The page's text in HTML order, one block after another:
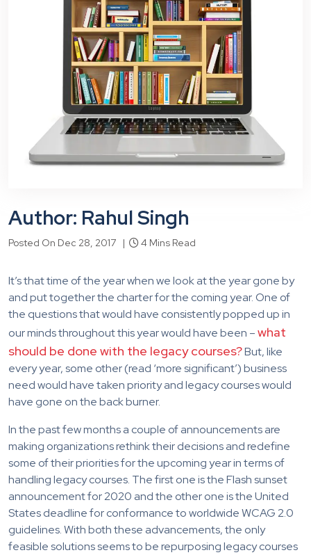
Author: Rahul Singh
Posted On Dec 28, 2017 | 4 Mins Read
It’s that time of the year when we look at the year gone by
and put together the charter for the coming year. One of
the questions that would have consistently popped up in
our minds throughout this year would have been –what
should be done with the legacy courses?But, like
every year, some other (read ‘more significant’) business
need would have taken priority and legacy courses would
have gone on the back burner.
In the past few months a couple of announcements are
making organizations rethink their decisions and redefine
some of their priorities for the upcoming year in terms of
handling legacy courses. The first one is the Flash sunset
announcement for 2020 and the other one is the United
States deadline for conformance to worldwide WCAG 2.0
guidelines. With both these advancements, the only
feasible solutions seems to be repurposing legacy courses